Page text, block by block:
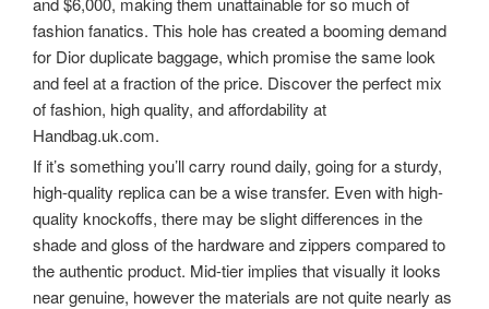
fashion fanatics. This hole has created a booming demand
for Dior duplicate baggage, which promise the same look
and feel at a fraction of the price. Discover the perfect mix
of fashion, high quality, and affordability at
Handbag.uk.com.
If it’s something you’ll carry round daily, going for a sturdy,
high-quality replica can be a wise transfer. Even with high-
quality knockoffs, there may be slight differences in the
shade and gloss of the hardware and zippers compared to
the authentic product. Mid-tier implies that visually it looks
near genuine, however the materials are not quite nearly as